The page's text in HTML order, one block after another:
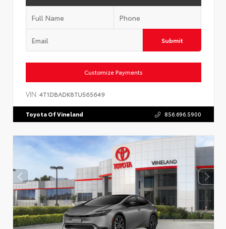
Submit
Customize Payments
VIN: 4T1DBADK8TU565649
Toyota Of Vineland 856.696.5900